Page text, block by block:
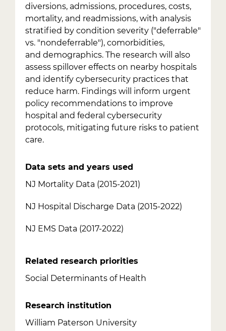
diversions, admissions, procedures, costs,
mortality, and readmissions, with analysis
stratified by condition severity ("deferrable"
vs. "nondeferrable"), comorbidities,
and demographics. The research will also
assess spillover effects on nearby hospitals
and identify cybersecurity practices that
reduce harm. Findings will inform urgent
policy recommendations to improve
hospital and federal cybersecurity
protocols, mitigating future risks to patient
care.
Data sets and years used
NJ Mortality Data (2015-2021)
NJ Hospital Discharge Data (2015-2022)
NJ EMS Data (2017-2022)
Related research priorities
Social Determinants of Health
Research institution
William Paterson University